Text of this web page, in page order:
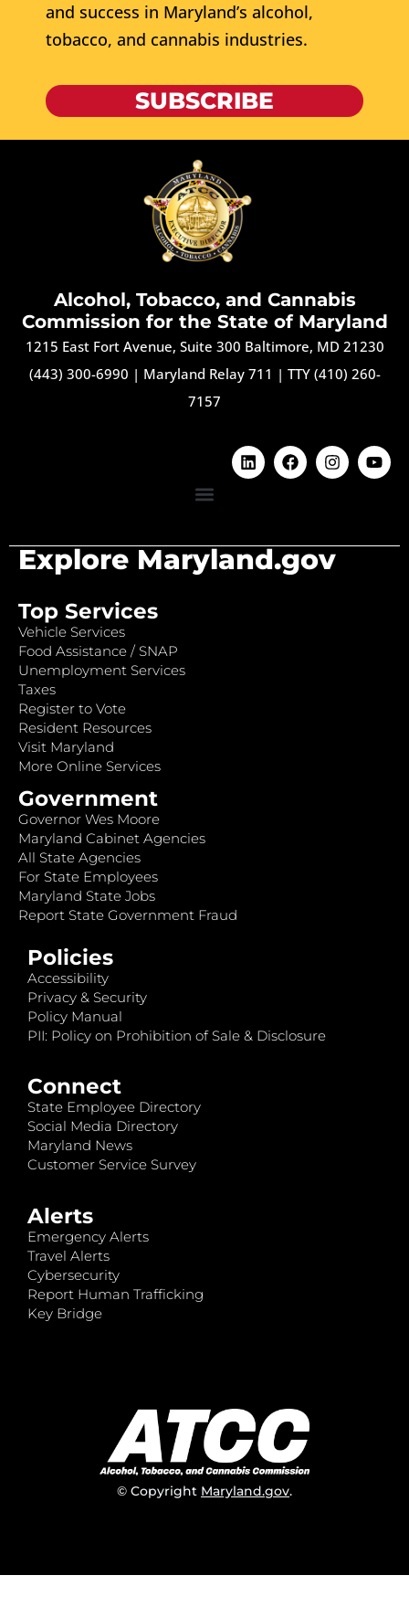
and success in Maryland’s alcohol,
tobacco, and cannabis industries.
SUBSCRIBE
Alcohol, Tobacco, and Cannabis
Commission for the State of Maryland
1215 East Fort Avenue, Suite 300 Baltimore, MD 21230
(443) 300-6990 | Maryland Relay 711 | TTY (410) 260-
7157
Explore Maryland.gov
Top Services
Vehicle Services
Food Assistance / SNAP
Unemployment Services
Taxes
Register to Vote
Resident Resources
Visit Maryland
More Online Services
Government
Governor Wes Moore
Maryland Cabinet Agencies
All State Agencies
For State Employees
Maryland State Jobs
Report State Government Fraud
Policies
Accessibility
Privacy & Security
Policy Manual
PII: Policy on Prohibition of Sale & Disclosure
Connect
State Employee Directory
Social Media Directory
Maryland News
Customer Service Survey
Alerts
Emergency Alerts
Travel Alerts
Cybersecurity
Report Human Trafficking
Key Bridge
© Copyright Maryland.gov.